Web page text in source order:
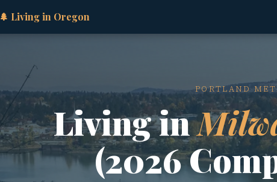
🌲 Living in Oregon
PORTLAND
Living in
(2026